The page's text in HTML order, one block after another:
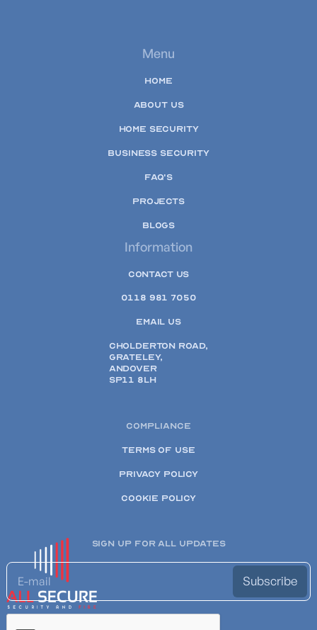
SIGN UP FOR ALL UPDATES
Menu
HOME
ABOUT US
HOME SECURITY
BUSINESS SECURITY
FAQ'S
PROJECTS
BLOGS
Information
CONTACT US
0118 981 7050
EMAIL US
CHOLDERTON ROAD,
GRATELEY,
ANDOVER
SP11 8LH
COMPLIANCE
TERMS OF USE
PRIVACY POLICY
COOKIE POLICY